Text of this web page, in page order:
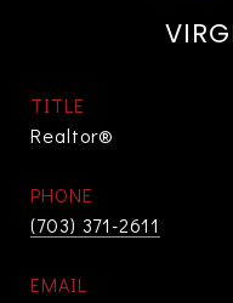
TITLE
Realtor®
PHONE
(703) 371-2611
EMAIL